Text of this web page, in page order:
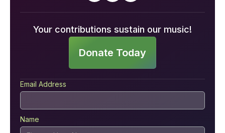
Your contributions sustain our music!
Donate Today
Email Address
Name